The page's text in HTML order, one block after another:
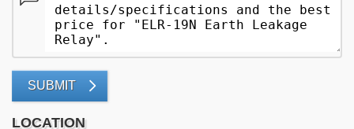
SUBMIT
LOCATION